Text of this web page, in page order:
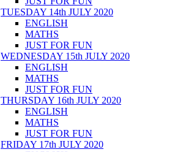
TUESDAY 14th JULY 2020
ENGLISH
MATHS
JUST FOR FUN
WEDNESDAY 15th JULY 2020
ENGLISH
MATHS
JUST FOR FUN
THURSDAY 16th JULY 2020
ENGLISH
MATHS
JUST FOR FUN
FRIDAY 17th JULY 2020